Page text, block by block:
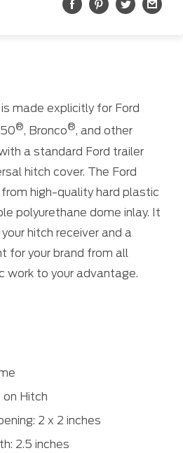
made explicitly for Ford
®, Bronco®, and other
a standard Ford trailer
hitch cover. The Ford
high-quality hard plastic
polyurethane dome inlay. It
hitch receiver and a
for your brand from all
work to your advantage.
Hitch
2 x 2 inches
2.5 inches